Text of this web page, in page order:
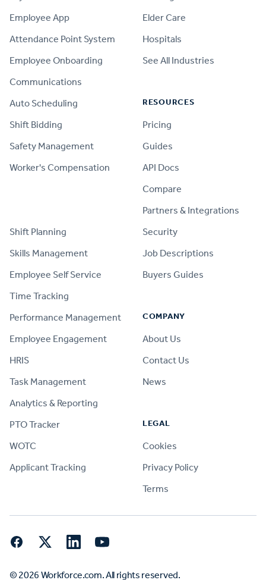
Employee App
Attendance Point System
Employee Onboarding
Communications
Auto Scheduling
Shift Bidding
Safety Management
Worker's Compensation
Shift Planning
Skills Management
Employee Self Service
Time Tracking
Performance Management
Employee Engagement
HRIS
Task Management
Analytics & Reporting
PTO Tracker
WOTC
Applicant Tracking
Elder Care
Hospitals
See All Industries
RESOURCES
Pricing
Guides
API Docs
Compare
Partners & Integrations
Security
Job Descriptions
Buyers Guides
COMPANY
About Us
Contact Us
News
LEGAL
Cookies
Privacy Policy
Terms
FacebookTwitter LinkedInYouTube
© 2026 Workforce.com. All rights reserved.